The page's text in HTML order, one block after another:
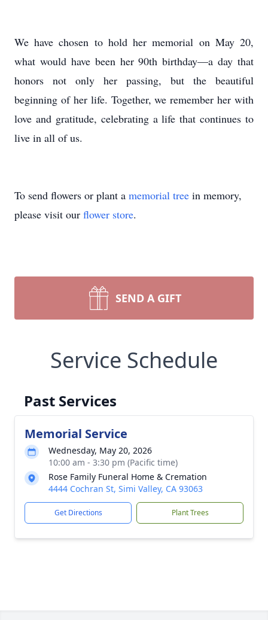
We have chosen to hold her memorial on May 20,
what would have been her 90th birthday—a day that
honors not only her passing, but the beautiful
beginning of her life. Together, we remember her with
love and gratitude, celebrating a life that continues to
live in all of us.
To send flowers or plant a memorial tree in memory,
please visit our flower store.
SEND A GIFT
Service Schedule
Past Services
Memorial Service
Wednesday, May 20, 2026
10:00 am - 3:30 pm (Pacific time)
Rose Family Funeral Home & Cremation
4444 Cochran St, Simi Valley, CA 93063
Get Directions Plant Trees